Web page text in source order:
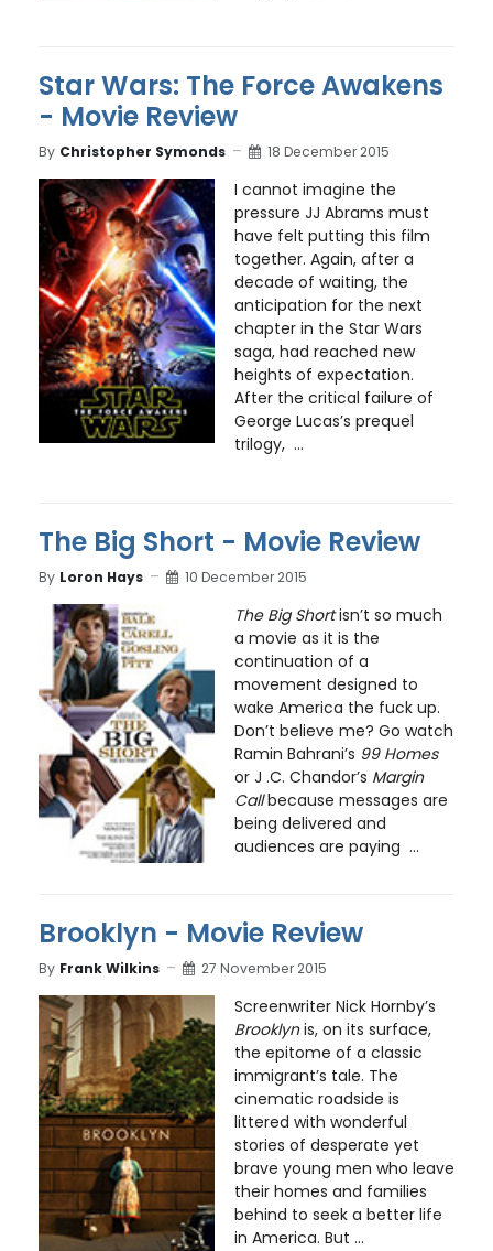
Star Wars: The Force Awakens
- Movie Review
By Christopher Symonds 18 December 2015
I cannot imagine the
pressure JJ Abrams must
have felt putting this film
together. Again, after a
decade of waiting, the
anticipation for the next
chapter in the Star Wars
saga, had reached new
heights of expectation.
After the critical failure of
George Lucas’s prequel
trilogy, ...
The Big Short - Movie Review
By Loron Hays 10 December 2015
The Big Shortisn’t so much
a movie as it is the
continuation of a
movement designed to
wake America the fuck up.
Don’t believe me? Go watch
Ramin Bahrani’s 99 Homes
or J .C. Chandor’s Margin
Callbecause messages are
being delivered and
audiences are paying ...
Brooklyn - Movie Review
By Frank Wilkins 27 November 2015
Screenwriter Nick Hornby’s
Brooklynis, on its surface,
the epitome of a classic
immigrant’s tale. The
cinematic roadside is
littered with wonderful
stories of desperate yet
brave young men who leave
their homes and families
behind to seek a better life
in America. But ...